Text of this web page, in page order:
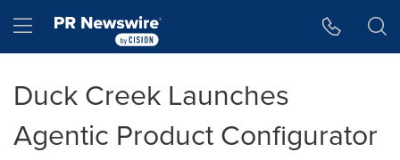
Hamburger menu
Duck Creek Launches
Agentic Product Configurator